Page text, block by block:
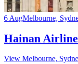
6 AugMelbourne,
Hainan
View Melbourne,